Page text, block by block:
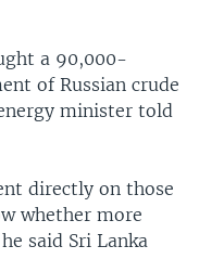
a 90,000-
of Russian crude
minister told
directly on those
whether more
said Sri Lanka